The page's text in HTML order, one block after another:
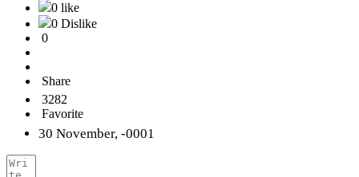
0 like
0 Dislike
0
Share
3282
Favorite
30 November, -0001